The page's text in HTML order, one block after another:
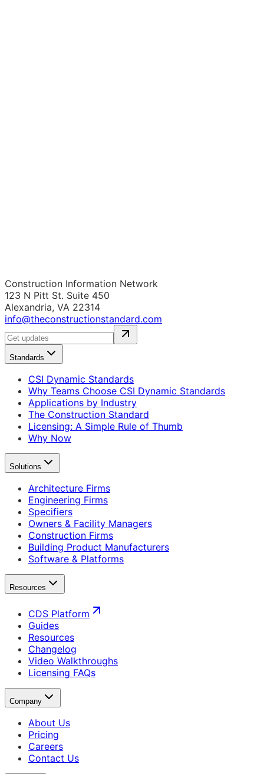
Construction Information Network
123 N Pitt St. Suite 450
Alexandria, VA 22314
info@theconstructionstandard.com
Standards
CSI Dynamic Standards
Why Teams Choose CSI Dynamic Standards
Applications by Industry
The Construction Standard
Licensing: A Simple Rule of Thumb
Why Now
Solutions
Architecture Firms
Engineering Firms
Specifiers
Owners & Facility Managers
Construction Firms
Building Product Manufacturers
Software & Platforms
Resources
CDS Platform
Guides
Resources
Changelog
Video Walkthroughs
Licensing FAQs
Company
About Us
Pricing
Careers
Contact Us